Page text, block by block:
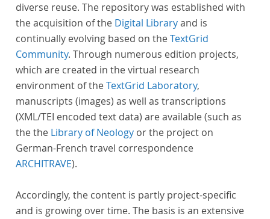
diverse reuse. The repository was established with
the acquisition of the Digital Libraryand is
continually evolving based on theTextGrid
Community. Through numerous edition projects,
which are created in the virtual research
environment of theTextGrid Laboratory,
manuscripts (images) as well as transcriptions
(XML/TEI encoded text data) are available (such as
the the Library of Neology or the project on
German-French travel correspondence
ARCHITRAVE).
Accordingly, the content is partly project-specific
and is growing over time. The basis is an extensive